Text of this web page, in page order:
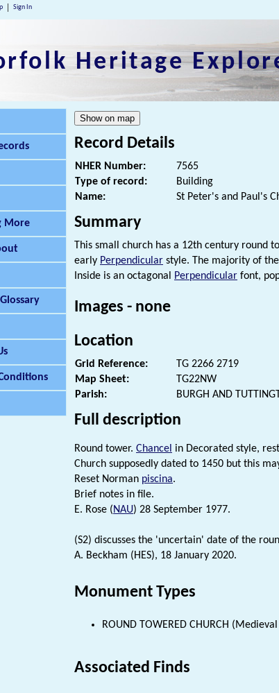
Sign In
Heritage
More
Record Details
NHER Number:
7565
Type of record:
Building
Name:
St Peter's and Paul's
Summary
This small church has a 12th century round
early Perpendicular style. The majority of
Inside is an octagonal Perpendicular font,
Images - none
Location
Grid Reference:
TG 2266 2719
Map Sheet:
TG22NW
Parish:
BURGH AND
Full description
Round tower. Chancel in Decorated style,
Church supposedly dated to 1450 but this
Reset Norman piscina.
Brief notes in file.
E. Rose (NAU) 28 September 1977.
(S2) discusses the 'uncertain' date of the
A. Beckham (HES), 18 January 2020.
Monument Types
ROUND TOWERED CHURCH
Associated Finds